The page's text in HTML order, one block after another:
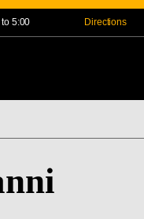
5:00 Directions